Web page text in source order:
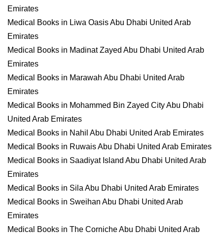
Emirates
Medical Books in Liwa Oasis Abu Dhabi United Arab
Emirates
Medical Books in Madinat Zayed Abu Dhabi United Arab
Emirates
Medical Books in Marawah Abu Dhabi United Arab
Emirates
Medical Books in Mohammed Bin Zayed City Abu Dhabi
United Arab Emirates
Medical Books in Nahil Abu Dhabi United Arab Emirates
Medical Books in Ruwais Abu Dhabi United Arab Emirates
Medical Books in Saadiyat Island Abu Dhabi United Arab
Emirates
Medical Books in Sila Abu Dhabi United Arab Emirates
Medical Books in Sweihan Abu Dhabi United Arab
Emirates
Medical Books in The Corniche Abu Dhabi United Arab